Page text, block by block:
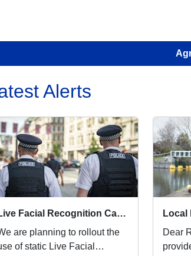
Alerts
Live Facial Recognition Cameras to be introduced to the West End
are planning to rollout the
of static Live Facial
Dear